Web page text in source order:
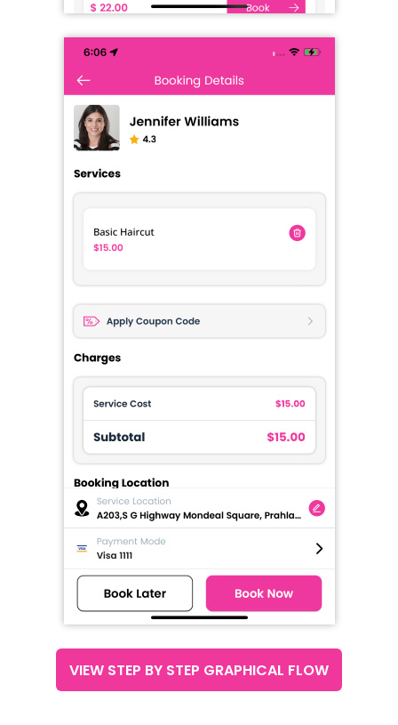
VIEW STEP BY STEP GRAPHICAL FLOW